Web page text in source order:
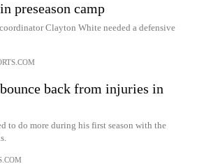
preseason camp
Clayton White needed a defensive
back from injuries in
to do more during his first season with the